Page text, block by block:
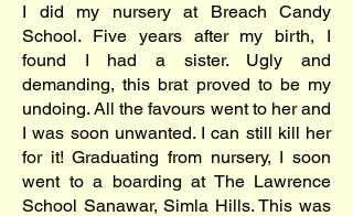
I did my nursery at Breach Candy
School. Five years after my birth, I
found I had a sister. Ugly and
demanding, this brat proved to be my
undoing. All the favours went to her and
I was soon unwanted. I can still kill her
for it! Graduating from nursery, I soon
went to a boarding at The Lawrence
School Sanawar, Simla Hills. This was